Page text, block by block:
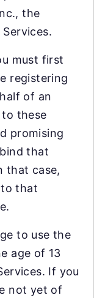
the
must first
registering
of an
these
promising
that
that case,
to that
to use the
age of 13
If you
not yet of